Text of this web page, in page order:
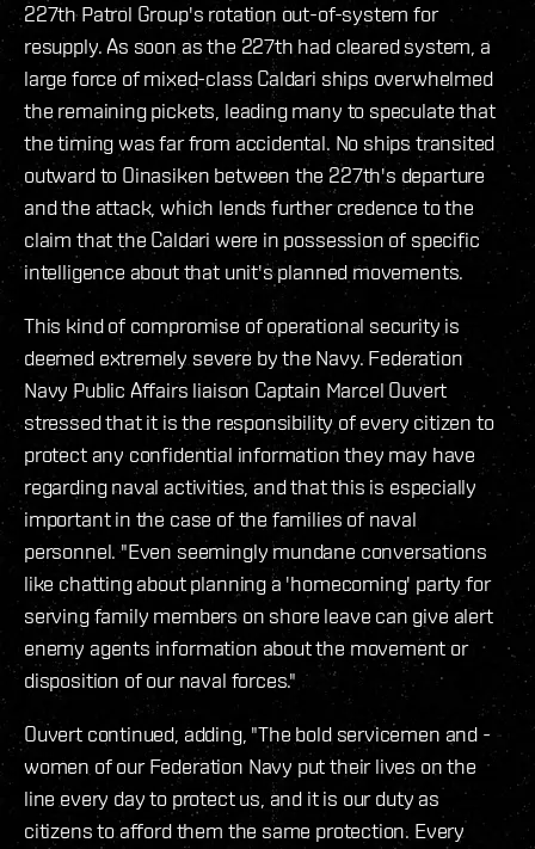
227th Patrol Group's rotation out-of-system for
resupply. As soon as the 227th had cleared system, a
large force of mixed-class Caldari ships overwhelmed
the remaining pickets, leading many to speculate that
the timing was far from accidental. No ships transited
outward to Oinasiken between the 227th's departure
and the attack, which lends further credence to the
claim that the Caldari were in possession of specific
intelligence about that unit's planned movements.
This kind of compromise of operational security is
deemed extremely severe by the Navy. Federation
Navy Public Affairs liaison Captain Marcel Ouvert
stressed that it is the responsibility of every citizen to
protect any confidential information they may have
regarding naval activities, and that this is especially
important in the case of the families of naval
personnel. "Even seemingly mundane conversations
like chatting about planning a 'homecoming' party for
serving family members on shore leave can give alert
enemy agents information about the movement or
disposition of our naval forces."
Ouvert continued, adding, "The bold servicemen and -
women of our Federation Navy put their lives on the
line every day to protect us, and it is our duty as
citizens to afford them the same protection. Every